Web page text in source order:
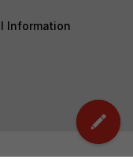
Information